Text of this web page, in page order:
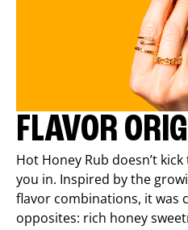
FLAVOR
Hot Honey Rub doesn’t
you in. Inspired by the
flavor combinations, it was
opposites: rich honey